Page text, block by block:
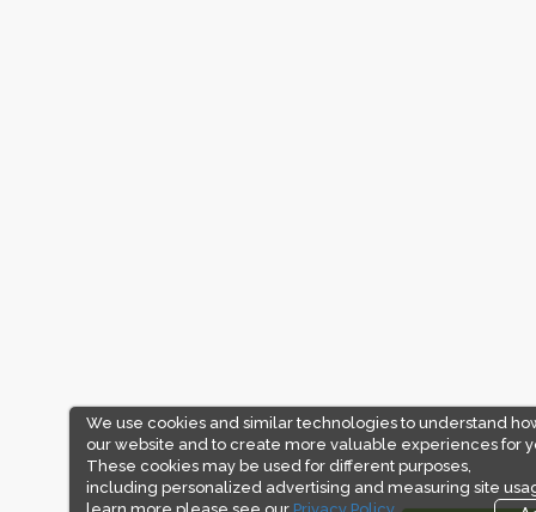
We use cookies and similar technologies to understand
our website and to create more valuable experiences for
These cookies may be used for different purposes,
including personalized advertising and measuring site